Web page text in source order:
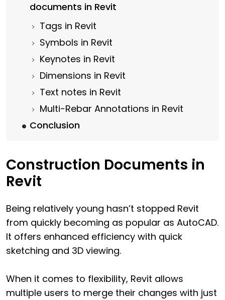
documents in Revit
Tags in Revit
Symbols in Revit
Keynotes in Revit
Dimensions in Revit
Text notes in Revit
Multi-Rebar Annotations in Revit
Conclusion
Construction Documents in
Revit
Being relatively young hasn’t stopped Revit
from quickly becoming as popular as AutoCAD.
It offers enhanced efficiency with quick
sketching and 3D viewing.
When it comes to flexibility, Revit allows
multiple users to merge their changes with just